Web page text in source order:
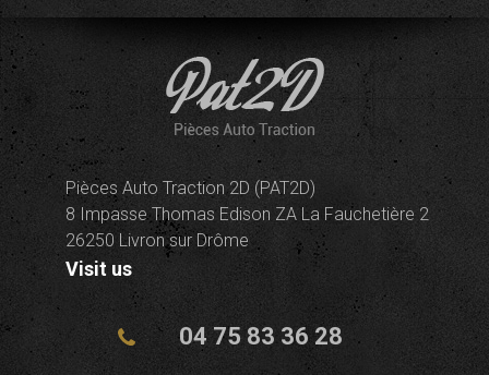
Pièces Auto Traction 2D (PAT2D)
8 Impasse Thomas Edison ZA La Fauchetière 2
26250 Livron sur Drôme
Visit us
04 75 83 36 28